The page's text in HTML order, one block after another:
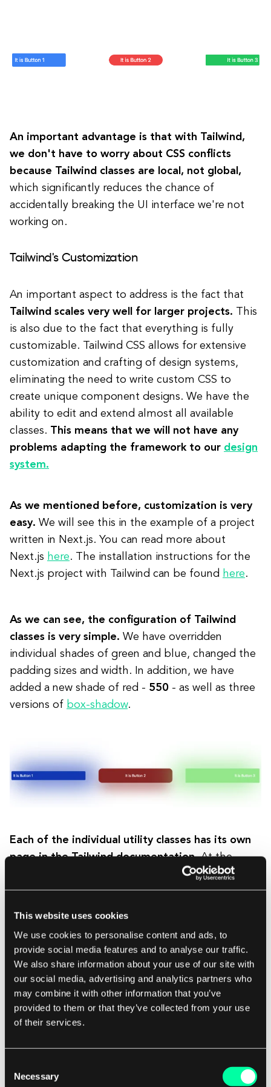
This website uses cookies
We use cookies to personalise content and ads, to
provide social media features and to analyse our traffic.
We also share information about your use of our site with
our social media, advertising and analytics partners who
may combine it with other information that you’ve
provided to them or that they’ve collected from your use
of their services.
Selection
Necessary
An important advantage is that with Tailwind,
we don't have to worry about CSS conflicts
because Tailwind classes are local, not global,
which significantly reduces the chance of
accidentally breaking the UI interface we're not
working on.
Tailwind's Customization
An important aspect to address is the fact that
Tailwind scales very well for larger projects. This
is also due to the fact that everything is fully
customizable. Tailwind CSS allows for extensive
customization and crafting of design systems,
eliminating the need to write custom CSS to
create unique component designs. We have the
ability to edit and extend almost all available
classes. This means that we will not have any
problems adapting the framework to our design
system.
As we mentioned before, customization is very
easy. We will see this in the example of a project
written in Next.js. You can read more about
Next.js here. The installation instructions for the
Next.js project with Tailwind can be found here.
As we can see, the configuration of Tailwind
classes is very simple. We have overridden
individual shades of green and blue, changed the
padding sizes and width. In addition, we have
added a new shade of red - 550 - as well as three
versions of box-shadow.
Each of the individual utility classes has its own
page in the Tailwind documentation.At the
bottom of each class page, we can see how we
can edit or extend the given class.
Looking at the code written using Tailwind, we
may get the impression that they are like inline
styles.This is partly true because Tailwind
classes are also applied directly to HTML
to the use of Tailwind, we can create responsive
interfaces, style states such as hover, focus,
before, after, etc., and above all create all of this